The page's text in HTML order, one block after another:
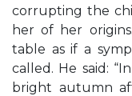
corrupting the
her of her
table as if a
called. He said:
bright autumn